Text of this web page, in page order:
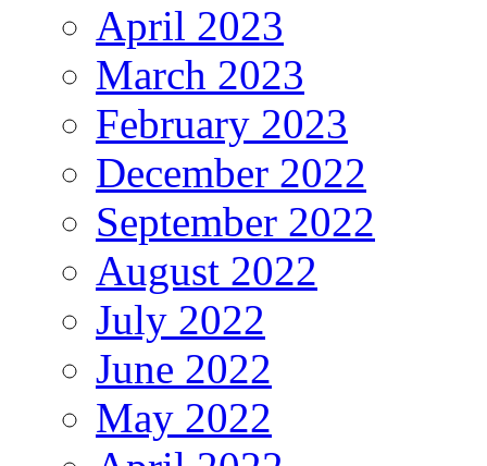
April 2023
March 2023
February 2023
December 2022
September 2022
August 2022
July 2022
June 2022
May 2022